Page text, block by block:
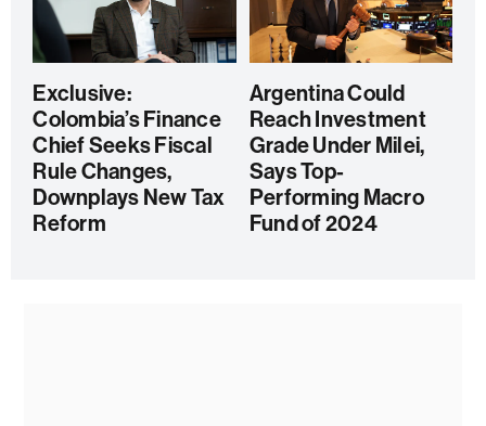
Exclusive:
Colombia’s Finance
Chief Seeks Fiscal
Rule Changes,
Downplays New Tax
Reform
Argentina Could
Reach Investment
Grade Under Milei,
Says Top-
Performing Macro
Fund of 2024